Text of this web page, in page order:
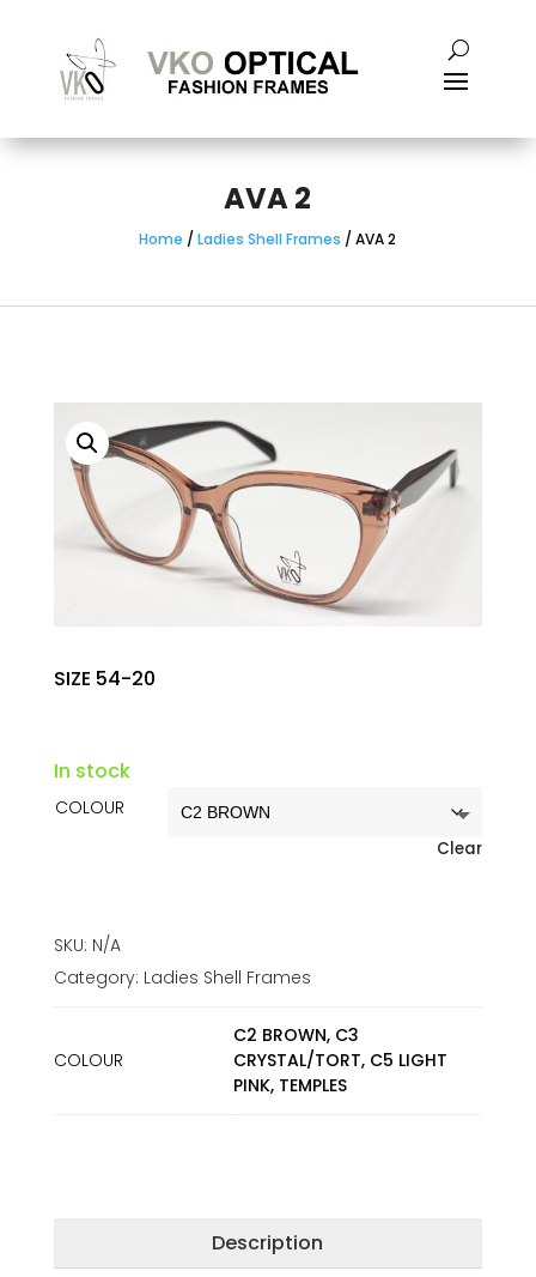
AVA 2
Home /Ladies Shell Frames / AVA 2
SIZE 54-20
In stock
COLOUR
Clear
SKU: N/A
Category: Ladies Shell Frames
COLOUR
C2 BROWN, C3
CRYSTAL/TORT, C5 LIGHT
PINK, TEMPLES
Description